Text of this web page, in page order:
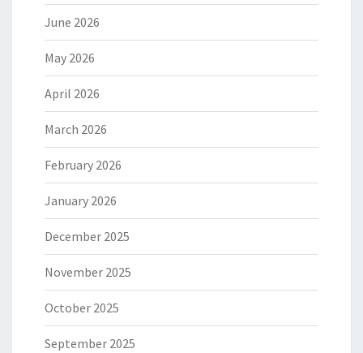
June 2026
May 2026
April 2026
March 2026
February 2026
January 2026
December 2025
November 2025
October 2025
September 2025